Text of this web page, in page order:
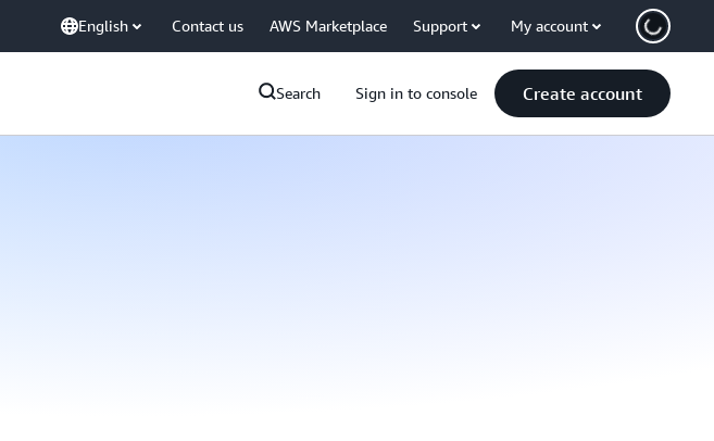
English Contact us AWS Marketplace Support My account
Search Sign in to console Create account